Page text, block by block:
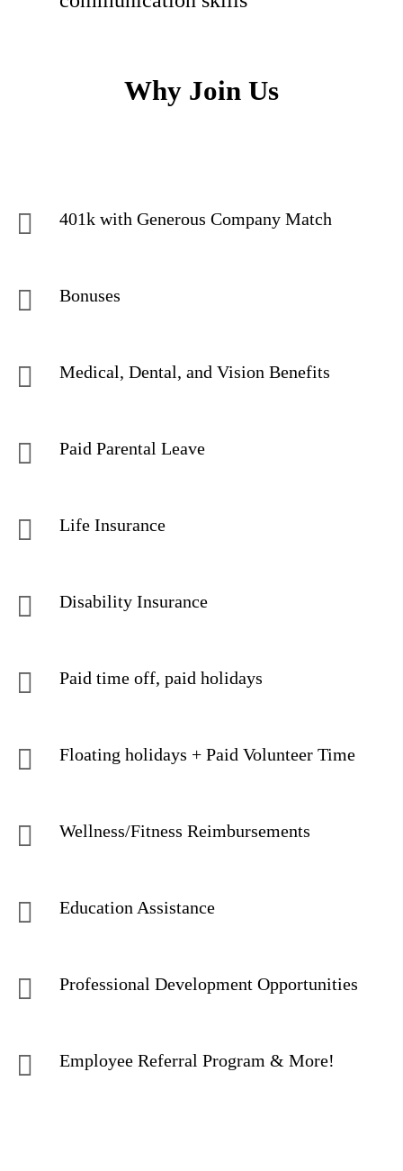
Why Join Us
401k with Generous Company Match
Bonuses
Medical, Dental, and Vision Benefits
Paid Parental Leave
Life Insurance
Disability Insurance
Paid time off, paid holidays
Floating holidays + Paid Volunteer Time
Wellness/Fitness Reimbursements
Education Assistance
Professional Development Opportunities
Employee Referral Program & More!